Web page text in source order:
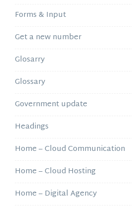
Forms & Input
Get a new number
Glosarry
Glossary
Government update
Headings
Home – Cloud Communication
Home – Cloud Hosting
Home – Digital Agency